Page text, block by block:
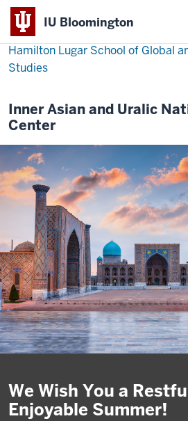
IU Bloomington
Hamilton Lugar School of Global
Studies
Inner Asian and Uralic
Center
We Wish You a
Enjoyable Summer!